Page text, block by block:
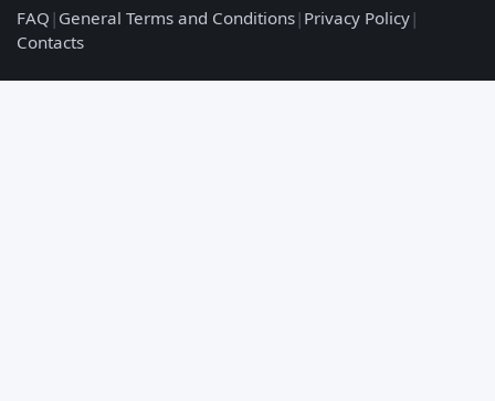
FAQ | General Terms and Conditions| Privacy Policy|
Contacts